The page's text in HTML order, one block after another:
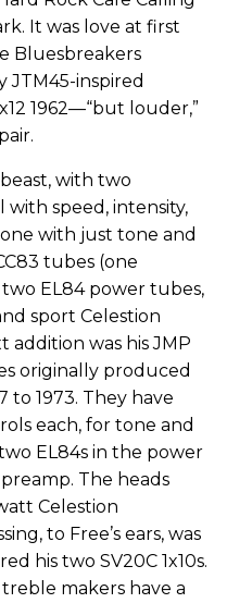
It was love at first
Bluesbreakers
JTM45-inspired
1962—“but louder,”
beast, with two
speed, intensity,
with just tone and
tubes (one
EL84 power tubes,
sport Celestion
addition was his JMP
originally produced
to 1973. They have
each, for tone and
EL84s in the power
The heads
Celestion
to Free’s ears, was
his two SV20C 1x10s.
makers have a